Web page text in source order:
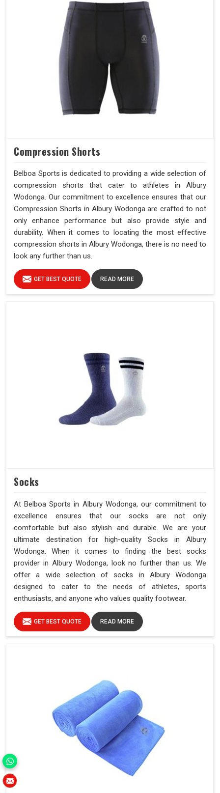
Compression Shorts
Belboa Sports is dedicated to providing a wide selection of
compression shorts that cater to athletes in Albury
Wodonga. Our commitment to excellence ensures that our
Compression Shorts in Albury Wodonga are crafted to not
only enhance performance but also provide style and
durability. When it comes to locating the most effective
compression shorts in Albury Wodonga, there is no need to
look any further than us.
GET BEST QUOTE READ MORE
Socks
At Belboa Sports in Albury Wodonga, our commitment to
excellence ensures that our socks are not only
comfortable but also stylish and durable. We are your
ultimate destination for high-quality Socks in Albury
Wodonga. When it comes to finding the best socks
provider in Albury Wodonga, look no further than us. We
offer a wide selection of socks in Albury Wodonga
designed to cater to the needs of athletes, sports
enthusiasts, and anyone who values quality footwear.
GET BEST QUOTE READ MORE